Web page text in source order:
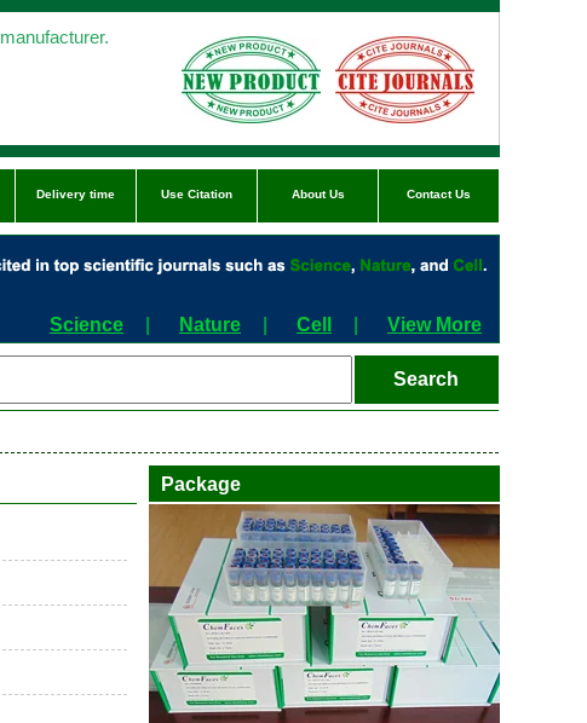
manufacturer.
Delivery time Use Citation About Us Contact Us
Science Nature Cell View More
Package